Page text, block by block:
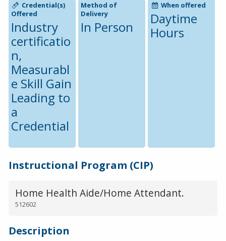
Credential(s)
Offered
Industry
certificatio
n,
Measurabl
e Skill Gain
Leading to
a
Credential
Method of
Delivery
In Person
When offered
Daytime
Hours
Instructional Program (CIP)
Home Health Aide/Home Attendant.
512602
Description